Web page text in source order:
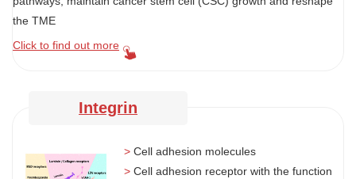
the TME
Click to find out more
Integrin
> Cell adhesion molecules
> Cell adhesion receptor with the function